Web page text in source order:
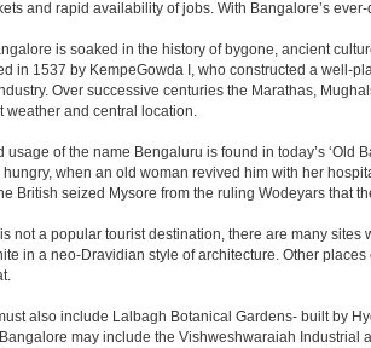
and rapid availability of jobs. With Bangalore’s
is soaked in the history of bygone, ancient
in 1537 by KempeGowda I, who constructed a well-
Over successive centuries the Marathas,
weather and central location.
usage of the name Bengaluru is found in today’s
when an old woman revived him with her
British seized Mysore from the ruling Wodeyars that
not a popular tourist destination, there are many
in a neo-Dravidian style of architecture. Other
also include Lalbagh Botanical Gardens- built by
may include the Vishweshwaraiah